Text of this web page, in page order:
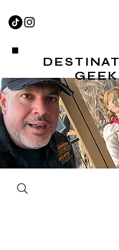
GEEK